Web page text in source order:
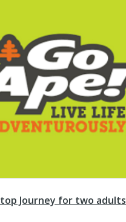
Journey for two adults